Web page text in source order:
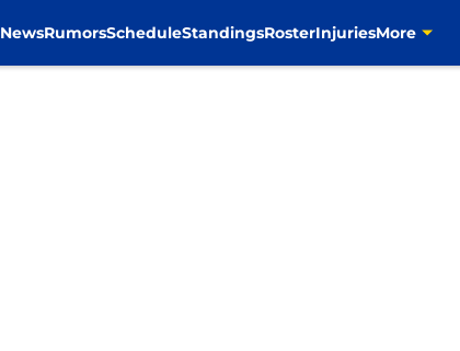
NewsRumorsScheduleStandingsRosterInjuriesMore